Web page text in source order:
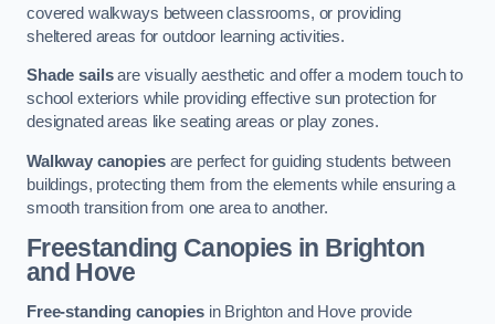
covered walkways between classrooms, or providing
sheltered areas for outdoor learning activities.
Shade sailsare visually aesthetic and offer a modern touch to
school exteriors while providing effective sun protection for
designated areas like seating areas or play zones.
Walkway canopiesare perfect for guiding students between
buildings, protecting them from the elements while ensuring a
smooth transition from one area to another.
Freestanding Canopies in Brighton
and Hove
Free-standing canopiesin Brighton and Hove provide